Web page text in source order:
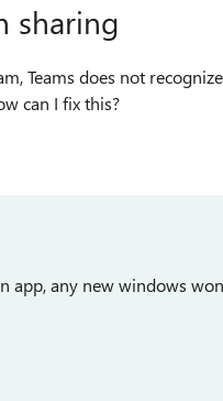
sharing
Teams does not
can I fixthis?
app, any new windows